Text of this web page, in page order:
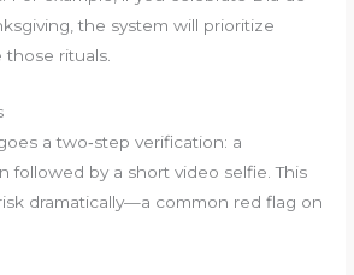
the system will prioritize
rituals.
a two‑step verification: a
followed by a short video selfie. This
dramatically—a common red flag on